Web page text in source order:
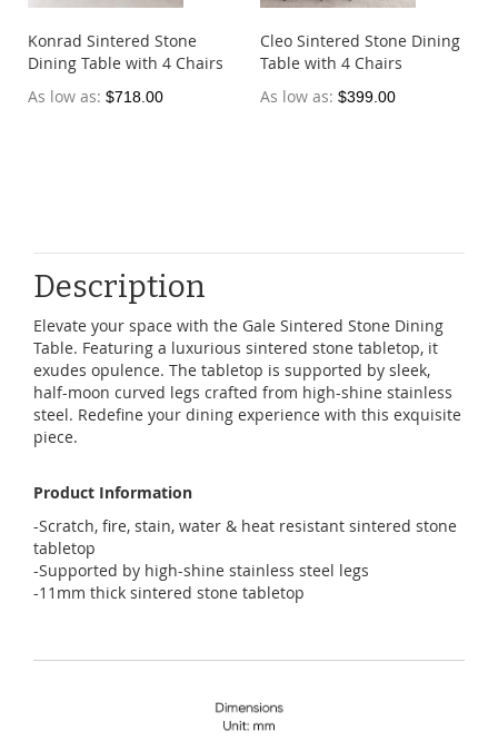
Konrad Sintered Stone
Dining Table with 4 Chairs
As low as $718.00
Cleo Sintered Stone Dining
Table with 4 Chairs
As low as $399.00
Description
Elevate your space with the Gale Sintered Stone Dining
Table. Featuring a luxurious sintered stone tabletop, it
exudes opulence. The tabletop is supported by sleek,
half-moon curved legs crafted from high-shine stainless
steel. Redefine your dining experience with this exquisite
piece.
Product Information
-Scratch, fire, stain, water & heat resistant sintered stone
tabletop
-Supported by high-shine stainless steel legs
-11mm thick sintered stone tabletop